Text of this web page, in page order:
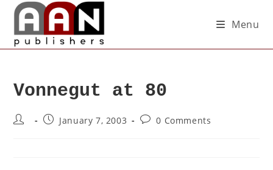
Menu
Vonnegut at 80
January 7, 2003 0 Comments